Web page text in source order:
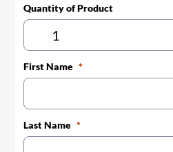
Quantity of Product
First Name
Last Name